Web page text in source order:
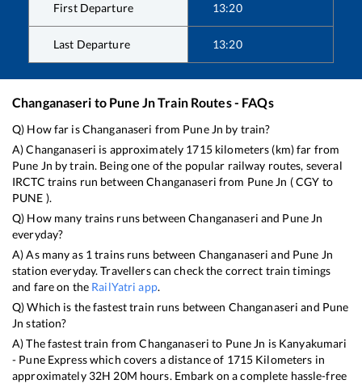
First Departure 13:20
Last Departure 13:20
Changanaseri to Pune JnTrain Routes - FAQs
Q) How far isChanganaseri from Pune Jn by train?
A)Changanaseri is approximately 1715kilometers (km) far from
Pune Jn by train. Being one of the popular railway routes, several
IRCTC trains run betweenChanganaseri from Pune Jn (CGY to
PUNE ).
Q) How many trains runs betweenChanganaseri and Pune Jn
everyday?
A) As many as 1 trains runs between Changanaseri and Pune Jn
station everyday. Travellers can check the correct train timings
and fare on the RailYatri app.
Q) Which is the fastest train runs between Changanaseri and Pune
Jn station?
A) The fastest train fromChanganaseri to Pune Jn is Kanyakumari
- Pune Expresswhich covers a distance of 1715 Kilometers in
approximately 32H 20M hours. Embark on a complete hassle-free